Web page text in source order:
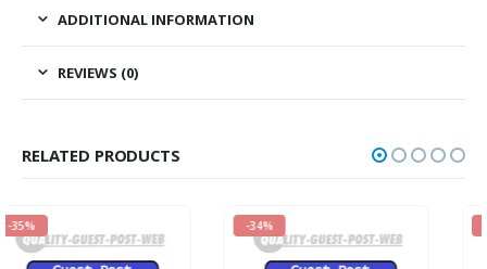
ADDITIONAL INFORMATION
REVIEWS (0)
RELATED PRODUCTS